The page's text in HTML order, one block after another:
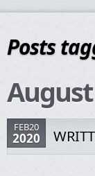
Posts
FEB20
2020